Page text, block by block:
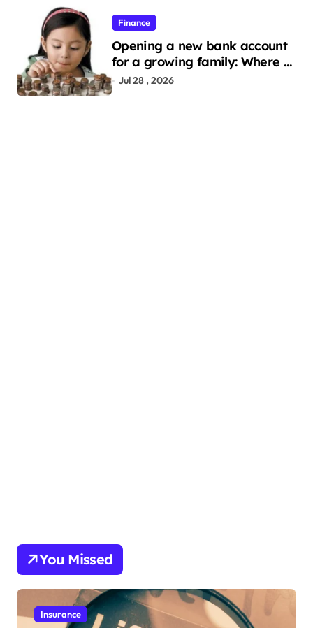
Finance
Opening a new bank account
for a growing family: Where a
minor’s account fits in
Jul 28 , 2026
You Missed
Insurance